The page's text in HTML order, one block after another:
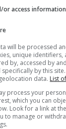
or access
will be processed
unique identifiers,
by, accessed by
by this
data. List
process your
which you can
Look for a link at
to manage or